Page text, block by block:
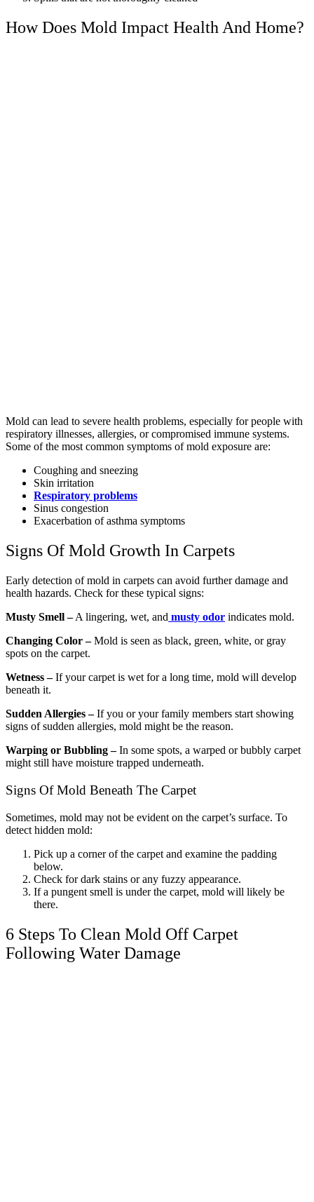
How Does Mold Impact Health And Home?
Mold can lead to severe health problems, especially for people with
respiratory illnesses, allergies, or compromised immune systems.
Some of the most common symptoms of mold exposure are:
Coughing and sneezing
Skin irritation
Respiratory problems
Sinus congestion
Exacerbation of asthma symptoms
Signs Of Mold Growth In Carpets
Early detection of mold in carpets can avoid further damage and
health hazards. Check for these typical signs:
Musty Smell –A lingering, wet, and musty odor indicates mold.
Changing Color –Mold is seen as black, green, white, or gray
spots on the carpet.
Wetness –If your carpet is wet for a long time, mold will develop
beneath it.
Sudden Allergies –If you or your family members start showing
signs of sudden allergies, mold might be the reason.
Warping or Bubbling –In some spots, a warped or bubbly carpet
might still have moisture trapped underneath.
Signs Of Mold Beneath The Carpet
Sometimes, mold may not be evident on the carpet’s surface. To
detect hidden mold:
Pick up a corner of the carpet and examine the padding
below.
Check for dark stains or any fuzzy appearance.
If a pungent smell is under the carpet, mold will likely be
there.
6 Steps To Clean Mold Off Carpet
Following Water Damage